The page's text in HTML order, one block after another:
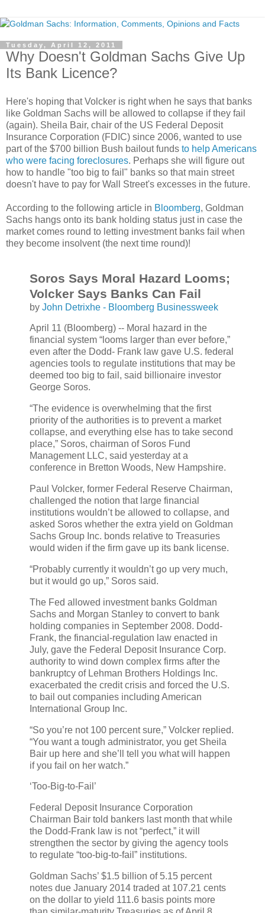
Tuesday, April 12, 2011
Why Doesn't Goldman Sachs Give Up
Its Bank Licence?
Here's hoping that Volcker is right when he says that banks
like Goldman Sachs will be allowed to collapse if they fail
(again). Sheila Bair, chair of the US Federal Deposit
Insurance Corporation (FDIC) since 2006, wanted to use
part of the $700 billion Bush bailout funds to help Americans
who were facing foreclosures. Perhaps she will figure out
how to handle "too big to fail" banks so that main street
doesn't have to pay for Wall Street's excesses in the future.
According to the following article in Bloomberg, Goldman
Sachs hangs onto its bank holding status just in case the
market comes round to letting investment banks fail when
they become insolvent (the next time round)!
Soros Says Moral Hazard Looms;
Volcker Says Banks Can Fail
by John Detrixhe - Bloomberg Businessweek
April 11 (Bloomberg) -- Moral hazard in the
financial system “looms larger than ever before,”
even after the Dodd- Frank law gave U.S. federal
agencies tools to regulate institutions that may be
deemed too big to fail, said billionaire investor
George Soros.
“The evidence is overwhelming that the first
priority of the authorities is to prevent a market
collapse, and everything else has to take second
place,” Soros, chairman of Soros Fund
Management LLC, said yesterday at a
conference in Bretton Woods, New Hampshire.
Paul Volcker, former Federal Reserve Chairman,
challenged the notion that large financial
institutions wouldn’t be allowed to collapse, and
asked Soros whether the extra yield on Goldman
Sachs Group Inc. bonds relative to Treasuries
would widen if the firm gave up its bank license.
“Probably currently it wouldn’t go up very much,
but it would go up,” Soros said.
The Fed allowed investment banks Goldman
Sachs and Morgan Stanley to convert to bank
holding companies in September 2008. Dodd-
Frank, the financial-regulation law enacted in
July, gave the Federal Deposit Insurance Corp.
authority to wind down complex firms after the
bankruptcy of Lehman Brothers Holdings Inc.
exacerbated the credit crisis and forced the U.S.
to bail out companies including American
International Group Inc.
“So you’re not 100 percent sure,” Volcker replied.
“You want a tough administrator, you get Sheila
Bair up here and she’ll tell you what will happen
if you fail on her watch.”
‘Too-Big-to-Fail’
Federal Deposit Insurance Corporation
Chairman Bair told bankers last month that while
the Dodd-Frank law is not “perfect,” it will
strengthen the sector by giving the agency tools
to regulate “too-big-to-fail” institutions.
Goldman Sachs’ $1.5 billion of 5.15 percent
notes due January 2014 traded at 107.21 cents
on the dollar to yield 111.6 basis points more